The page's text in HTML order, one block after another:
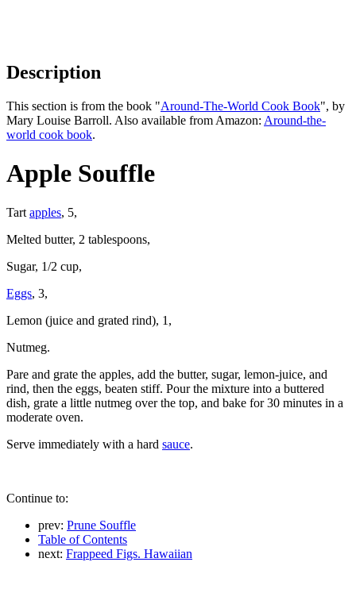
Description
This section is from the book "Around-The-World Cook Book", by
Mary Louise Barroll. Also available from Amazon: Around-the-
world cook book.
Apple Souffle
Tart apples, 5,
Melted butter, 2 tablespoons,
Sugar, 1/2 cup,
Eggs, 3,
Lemon (juice and grated rind), 1,
Nutmeg.
Pare and grate the apples, add the butter, sugar, lemon-juice, and
rind, then the eggs, beaten stiff. Pour the mixture into a buttered
dish, grate a little nutmeg over the top, and bake for 30 minutes in a
moderate oven.
Serve immediately with a hard sauce.
Continue to:
prev: Prune Souffle
Table of Contents
next: Frappeed Figs. Hawaiian